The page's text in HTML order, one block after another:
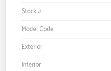
Stock #
Model Code
Exterior
Interior